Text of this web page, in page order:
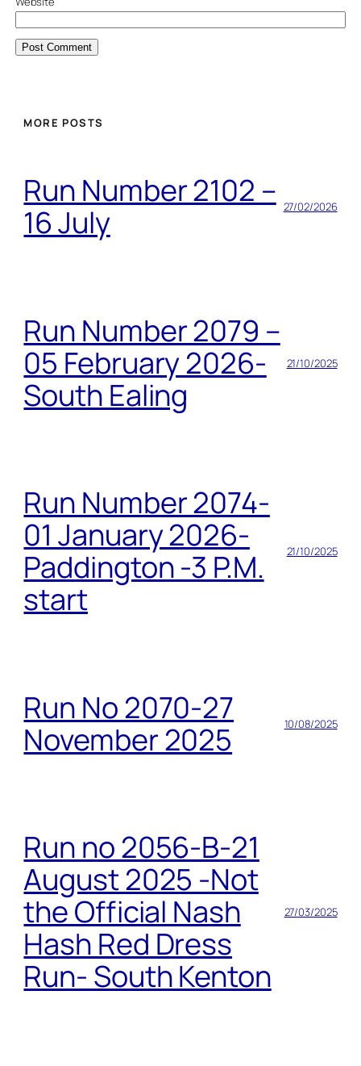
MORE POSTS
Run Number 2102 –
16 July
27/02/2026
Run Number 2079 –
05 February 2026-
South Ealing
21/10/2025
Run Number 2074-
01 January 2026-
Paddington -3 P.M.
start
21/10/2025
Run No 2070-27
November 2025
10/08/2025
Run no 2056-B-21
August 2025 -Not
the Official Nash
Hash Red Dress
Run- South Kenton
27/03/2025